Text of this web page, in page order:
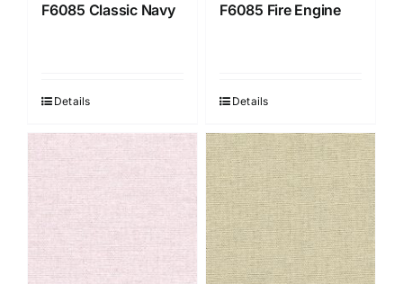
F6085 Classic Navy
Details
F6085 Fire Engine
Details